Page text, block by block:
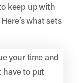
keep up with
what sets
your time and
have to put